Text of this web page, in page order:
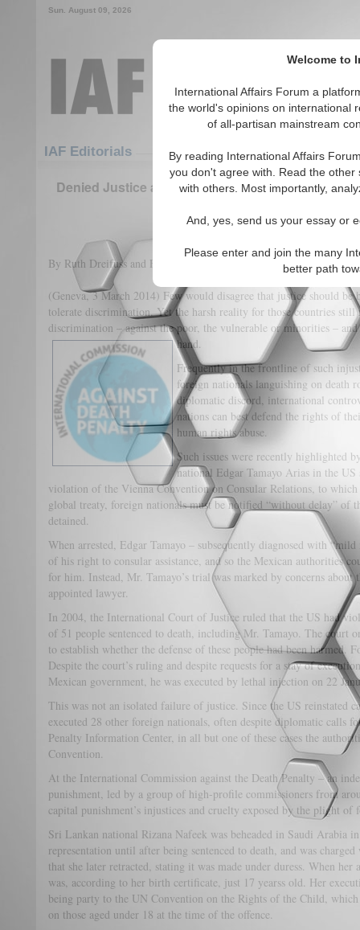
Welcome to
International Affairs Forum a
the world's opinions on international
of all-partisan mainstream
By reading International Affairs
you don't agree with. Read the
with others. Most importantly,
And, yes, send us your essay or
Please enter and join the many
better path
Sun. August 09, 2026
IAF Editorials
Denied Justice and Discriminated in the Face of
(0)
By Ruth Dreifuss and Federico Mayor
(Geneva, 3 March 2014) Few would disagree that justice should
tolerate discrimination. Yet the harsh reality for those countries
discrimination – against the poor, the vulnerable or minorities –
hand.
Frequently in the frontline of such
foreign nationals languishing on death
diplomatic discord, international
nations can best defend the rights of
human rights abuse.
Such issues were recently highlighted
national Edgar Tamayo Arias in the
violation of the Vienna Convention on Consular Relations, to
global treaty, foreign nationals must be notified “without delay” of
detained.
When arrested, Edgar Tamayo – subsequently diagnosed with
of his right to consular assistance, and so the Mexican authorities
for him. Instead, Mr. Tamayo’s trial was marked by concerns
appointed lawyer.
In 2004, the International Court of Justice ruled that the US had
of 51 people sentenced to death, including Mr. Tamayo. The court
to establish whether the defense of these people had been harmed.
Despite the court’s ruling and despite requests for a stay of
Mexican government, he was executed by lethal injection on 22
This was not an isolated failure of justice. Since the US reinstated
executed 28 other foreign nationals, often despite diplomatic calls
Penalty Information Center, in all but one of these cases the
Convention.
At the International Commission against the Death Penalty – an
punishment, led by a group of high-profile commissioners from
capital punishment’s injustices and cruelty exposed by the plight
Sri Lankan national Rizana Nafeek was beheaded in Saudi Arabia
representation until after being sentenced to death, and was
that she later retracted, stating it was made under duress. When
was, according to her birth certificate, just 17 yearss old. Her
being party to the UN Convention on the Rights of the Child,
on those aged under 18 at the time of the offence.